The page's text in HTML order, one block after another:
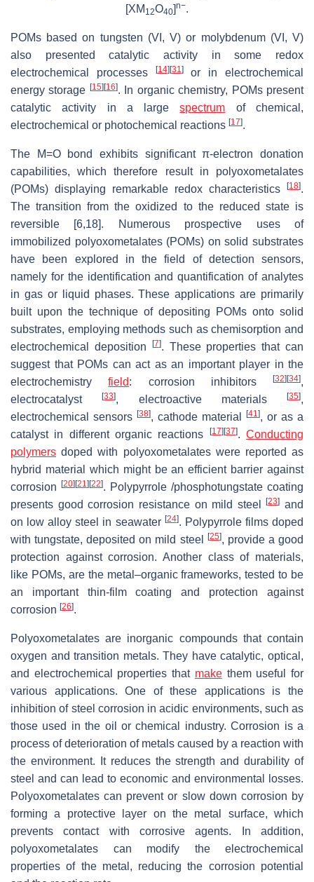
[XM 12O40]n−.
POMs based on tungsten (VI, V) or molybdenum (VI, V)
also presented catalytic activity in some redox
electrochemical processes
[14] [31]or in electrochemical
energy storage [15] [16]. In organic chemistry, POMs present
catalytic activity in a largespectrum of chemical,
electrochemical or photochemical reactions [17].
The M=O bond exhibits significant π-electron donation
capabilities, which therefore result in polyoxometalates
(POMs) displaying remarkable redox characteristics
[18].
The transition from the oxidized to the reduced state is
reversible [6,18]. Numerous prospective uses of
immobilized polyoxometalates (POMs) on solid substrates
have been explored in the field of detection sensors,
namely for the identification and quantification of analytes
in gas or liquid phases. These applications are primarily
built upon the technique of depositing POMs onto solid
substrates, employing methods such as chemisorption and
electrochemical deposition
[7]. These properties that can
suggest that POMs can act as an important player in the
electrochemistryfield: corrosion inhibitors [32] [34],
electrocatalyst[33], electroactive materials [35],
electrochemical sensors [38], cathode material [41], or as a
catalyst in different organic reactions
[17] [37].Conducting
polymers doped with polyoxometalates were reported as
hybrid material which might be an efficient barrier against
corrosion
[20] [21] [22]. Polypyrrole /phosphotungstate coating
presents good corrosion resistance on mild steel[23] and
on low alloy steel in seawater [24]. Polypyrrole films doped
with tungstate, deposited on mild steel
[25], provide a good
protection against corrosion. Another class of materials,
like POMs, are the metal–organic frameworks, tested to be
an important thin-film coating and protection against
corrosion [26].
Polyoxometalates are inorganic compounds that contain
oxygen and transition metals. They have catalytic, optical,
and electrochemical properties that makethem useful for
various applications. One of these applications is the
inhibition of steel corrosion in acidic environments, such as
those used in the oil or chemical industry. Corrosion is a
process of deterioration of metals caused by a reaction with
the environment. It reduces the strength and durability of
steel and can lead to economic and environmental losses.
Polyoxometalates can prevent or slow down corrosion by
forming a protective layer on the metal surface, which
prevents contact with corrosive agents. In addition,
polyoxometalates can modify the electrochemical
properties of the metal, reducing the corrosion potential